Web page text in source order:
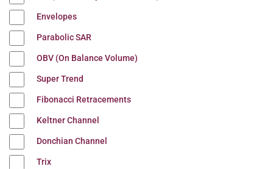
Envelopes
Parabolic SAR
OBV (On Balance Volume)
Super Trend
Fibonacci Retracements
Keltner Channel
Donchian Channel
Trix